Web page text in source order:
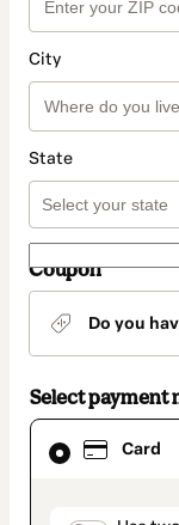
City
State
Coupon
Do you
Select payment
Card
Card
selected